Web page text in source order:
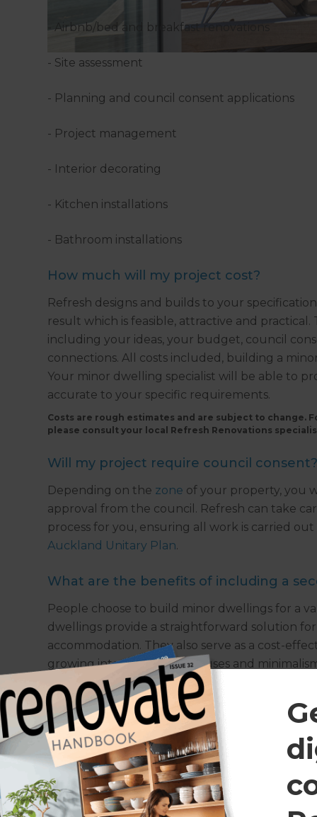
- Airbnb/bed and breakfast renovations
- Site assessment
- Planning and council consent applications
- Project management
- Interior decorating
- Kitchen installations
- Bathroom installations
How much will my project cost?
Refresh designs and builds to your
result which is feasible, attractive and
including your ideas, your budget, council
connections. All costs included, building a
Your minor dwelling specialist will be able to
accurate to your specific requirements.
Costs are rough estimates and are subject to change.
please consult your local Refresh Renovations
Will my project require council consent?
Depending on the zone of your property, you
approval from the council. Refresh can take
process for you, ensuring all work is carried
Auckland Unitary Plan.
What are the benefits of including a
People choose to build minor dwellings for a
dwellings provide a straightforward solution
accommodation. They also serve as a cost-
growing interest in small houses and
this in mind. For many, the decision to build a
choose to subdivide their property and rent
income.
Find out more
If you would like to learn more about how
minor dwelling, pleaseget in touch to arrange